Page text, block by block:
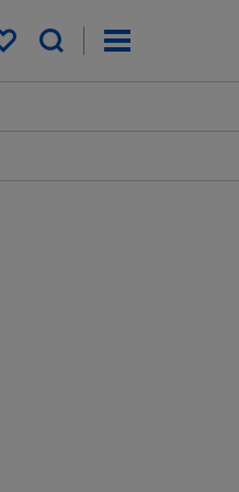
My saved items